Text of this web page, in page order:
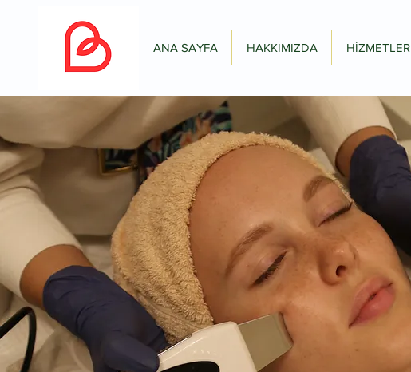
ANA SAYFA HAKKIMIZDA HİZMETLER